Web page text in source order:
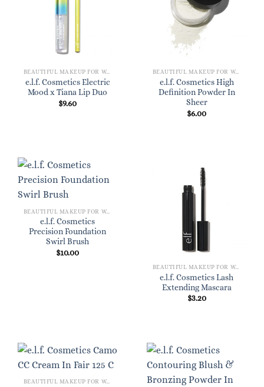
BEAUTIFUL MAKEUP FOR WOMEN
e.l.f. Cosmetics Electric
Mood x Tiana Lip Duo
$9.60
BEAUTIFUL MAKEUP FOR WOMEN
e.l.f. Cosmetics High
Definition Powder In
Sheer
$6.00
BEAUTIFUL MAKEUP FOR WOMEN
e.l.f. Cosmetics
Precision Foundation
Swirl Brush
$10.00
BEAUTIFUL MAKEUP FOR WOMEN
e.l.f. Cosmetics Lash
Extending Mascara
$3.20
BEAUTIFUL MAKEUP FOR WOMEN